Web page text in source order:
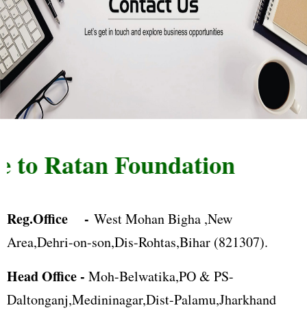
to Ratan Foundation
Reg.Office - West Mohan Bigha ,New
Area,Dehri-on-son,Dis-Rohtas,Bihar (821307).
Head Office - Moh-Belwatika,PO & PS-
Daltonganj,Medininagar,Dist-Palamu,Jharkhand